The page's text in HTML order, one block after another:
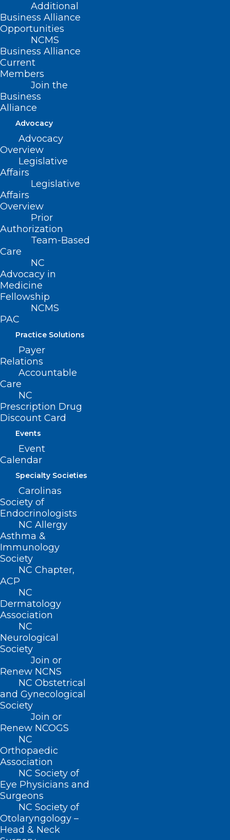
Additional
Business Alliance
Opportunities
NCMS
Business Alliance
Current
Members
Join the
Business
Alliance
Advocacy
Advocacy
Overview
Legislative
Affairs
Legislative
Affairs
Overview
Prior
Authorization
Team-Based
Care
NC
Advocacy in
Medicine
Fellowship
NCMS
PAC
Practice Solutions
Payer
Relations
Accountable
Care
NC
Prescription Drug
Discount Card
Events
Event
Calendar
Specialty Societies
Carolinas
Society of
Endocrinologists
NC Allergy
Asthma &
Immunology
Society
NC Chapter,
ACP
NC
Dermatology
Association
NC
Neurological
Society
Join or
Renew NCNS
NC Obstetrical
and Gynecological
Society
Join or
Renew NCOGS
NC
Orthopaedic
Association
NC Society of
Eye Physicians and
Surgeons
NC Society of
Otolaryngology –
Head & Neck
This bill appropriates $400K to Club Nova
Community, Inc. for the 2021-2022 fiscal
year to complete the construction cost
for a replacement facility for the Club
Nova Psychiatric Rehabilitation Center.
Filed – 4/27/2021
ADDRESS
222 N. Person Street
Suite 101
Raleigh, NC 27601
CONTACT US
(919) 833-3836
(800) 722-1350
(919) 833-2023 (fax)
ncms@ncmedsoc.org
QUICK LINKS
Contact
Log In
Donate
Join or Renew
About NCMS
Membership
Advocacy
Practice Solutions
Events
BUSINESS HOURS
Monday – Friday
8:30 AM – 5:00 PM
FIND US ON SOCIAL